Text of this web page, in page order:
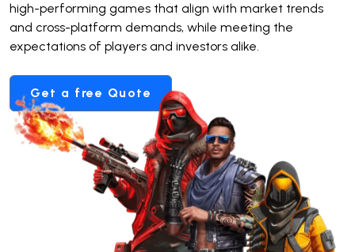
high-performing games that align with market trends
and cross-platform demands, while meeting the
expectations of players and investors alike.
Get a free Quote